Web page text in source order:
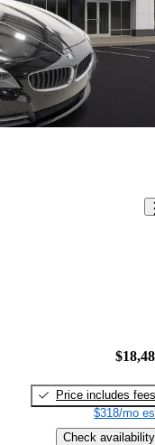
Price includes fees
$318/mo
Check availability